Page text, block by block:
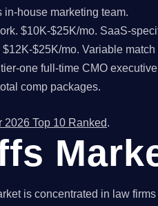
house marketing team.
$10K-$25K/mo. SaaS-
$25K/mo. Variable match
one full-time CMO
comp packages.
2026 Top 10 Ranked.
is concentrated in law